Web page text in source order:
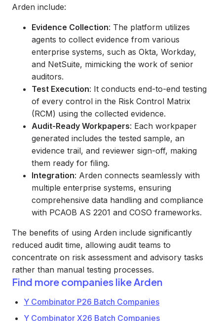
Arden include:
Evidence Collection: The platform utilizes
agents to collect evidence from various
enterprise systems, such as Okta, Workday,
and NetSuite, mimicking the work of senior
auditors.
Test Execution: It conducts end-to-end testing
of every control in the Risk Control Matrix
(RCM) using the collected evidence.
Audit-Ready Workpapers: Each workpaper
generated includes the tested sample, an
evidence trail, and reviewer sign-off, making
them ready for filing.
Integration: Arden connects seamlessly with
multiple enterprise systems, ensuring
comprehensive data handling and compliance
with PCAOB AS 2201 and COSO frameworks.
The benefits of using Arden include significantly
reduced audit time, allowing audit teams to
concentrate on risk assessment and advisory tasks
rather than manual testing processes.
Find more companies likeArden
Y Combinator P26 Batch Companies
Y Combinator X26 Batch Companies